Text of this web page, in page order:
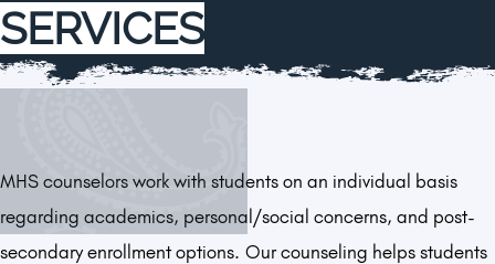
SERVICES
MHS counselors work with students on an individual basis
regarding academics, personal/social concerns, and post-
secondary enrollment options. Our counseling helps students